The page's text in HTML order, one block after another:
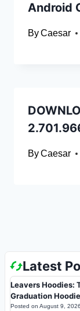
Android
ByCaesar
ByCaesar
Latest
Leavers Hoodies:
Graduation Hoodie
Posted on August 9, 2026